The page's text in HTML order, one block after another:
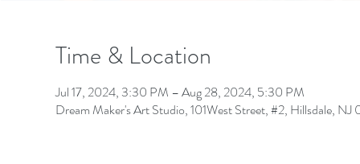
Time & Location
Jul 17, 2024, 3:30 PM – Aug 28, 2024, 5:30 PM
Dream Maker's Art Studio, 101West Street, #2, Hillsdale,